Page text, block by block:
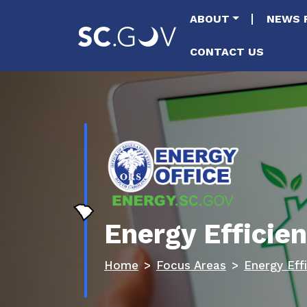
Main
ABOUT NEWS
CONTACT US
Energy
Home Focus Areas Energy